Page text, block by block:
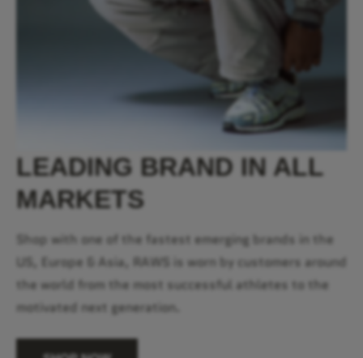
LEADING BRAND IN ALL
MARKETS
Shop with one of the fastest emerging brands in the
US, Europe & Asia, RAWS is worn by customers around
the world from the most successful athletes to the
motivated next generation.